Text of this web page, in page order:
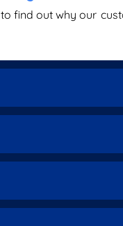
to find out why our